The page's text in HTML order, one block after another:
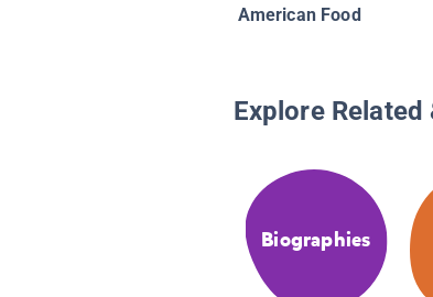
American Food
Explore
Biographies